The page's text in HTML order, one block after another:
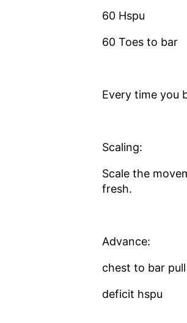
60 Hspu
60 Toes to bar
Every time you
Scaling:
Scale the
fresh.
Advance:
chest to bar
deficit hspu